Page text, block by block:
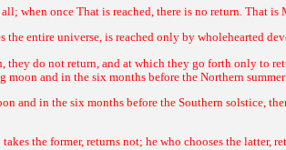
when once That is reached, there is no return. That is
entire universe, is reached only by wholehearted
do not return, and at which they go forth only to
and in the six months before the Northern
and in the six months before the Southern solstice,
the former, returns not; he who chooses the latter,